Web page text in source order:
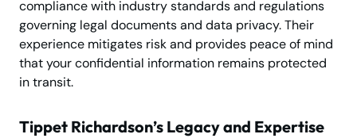
compliance with industry standards and regulations
governing legal documents and data privacy. Their
experience mitigates risk and provides peace of mind
that your confidential information remains protected
in transit.
Tippet Richardson’s Legacy and Expertise